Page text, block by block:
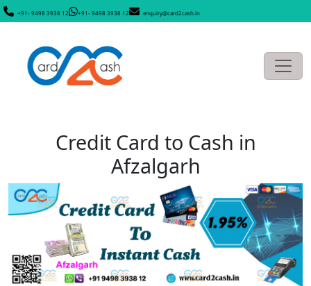
+91- 9498 3938 12 +91- 9498 3938 12 enquiry@card2cash.in
Credit Card to Cash in
Afzalgarh